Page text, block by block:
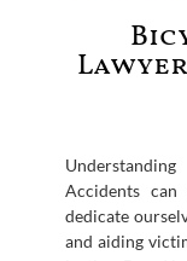
Accidents
dedicate
and aiding